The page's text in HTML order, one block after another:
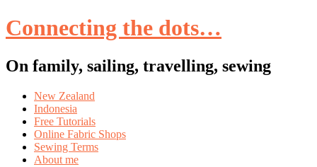
Connecting the dots…
On family, sailing, travelling, sewing
Skip
content
New Zealand
Indonesia
Free Tutorials
Online Fabric Shops
Sewing Terms
About me